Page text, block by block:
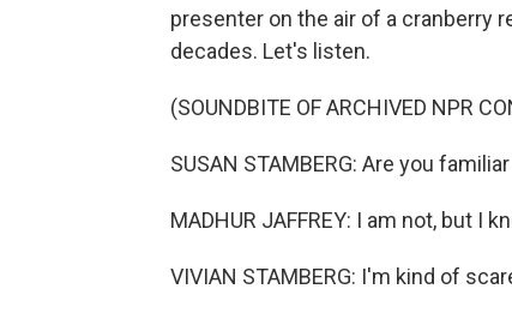
presenter on the air of a cranberry
decades. Let's listen.
(SOUNDBITE OF ARCHIVED NPR
SUSAN STAMBERG: Are you
MADHUR JAFFREY: I am not, but I
VIVIAN STAMBERG: I'm kind of